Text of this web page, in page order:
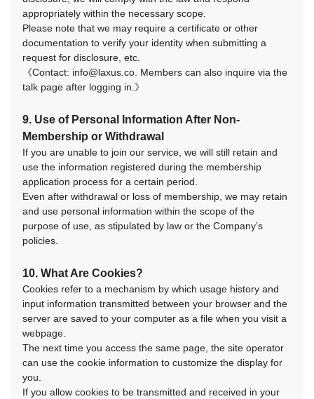
appropriately within the necessary scope.
Please note that we may require a certificate or other
documentation to verify your identity when submitting a
request for disclosure, etc.
《Contact: info@laxus.co. Members can also inquire via the
talk page after logging in.》
9. Use of Personal Information After Non-
Membership or Withdrawal
If you are unable to join our service, we will still retain and
use the information registered during the membership
application process for a certain period.
Even after withdrawal or loss of membership, we may retain
and use personal information within the scope of the
purpose of use, as stipulated by law or the Company’s
policies.
10. What Are Cookies?
Cookies refer to a mechanism by which usage history and
input information transmitted between your browser and the
server are saved to your computer as a file when you visit a
webpage.
The next time you access the same page, the site operator
can use the cookie information to customize the display for
you.
If you allow cookies to be transmitted and received in your